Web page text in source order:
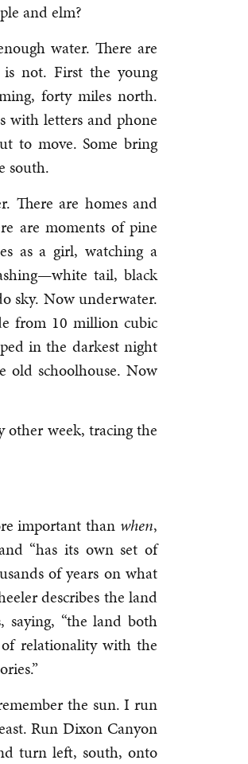
and elm?
water. There are
not. First the young
forty miles north.
with letters and phone
to move. Some bring
south.
There are homes and
are moments of pine
as a girl, watching a
tail, black
sky. Now underwater.
from 10 million cubic
in the darkest night
old schoolhouse. Now
week, tracing the
important than when,
“has its own set of
of years on what
describes the land
saying, “the land both
relationality with the
the sun. I run
Run Dixon Canyon
turn left, south, onto